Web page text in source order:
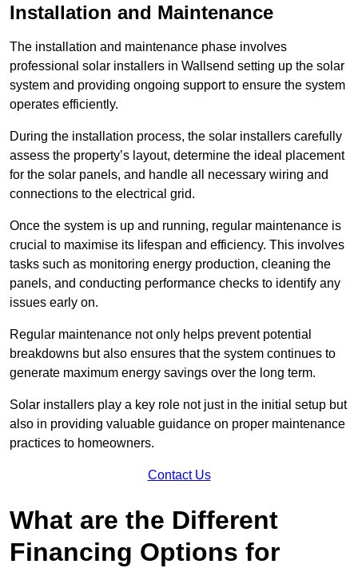
Installation and Maintenance
The installation and maintenance phase involves
professional solar installers in Wallsend setting up the solar
system and providing ongoing support to ensure the system
operates efficiently.
During the installation process, the solar installers carefully
assess the property’s layout, determine the ideal placement
for the solar panels, and handle all necessary wiring and
connections to the electrical grid.
Once the system is up and running, regular maintenance is
crucial to maximise its lifespan and efficiency. This involves
tasks such as monitoring energy production, cleaning the
panels, and conducting performance checks to identify any
issues early on.
Regular maintenance not only helps prevent potential
breakdowns but also ensures that the system continues to
generate maximum energy savings over the long term.
Solar installers play a key role not just in the initial setup but
also in providing valuable guidance on proper maintenance
practices to homeowners.
Contact Us
What are the Different
Financing Options for